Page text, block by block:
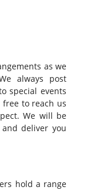
as we
always post
special events
to reach us
We will be
deliver you
hold a range